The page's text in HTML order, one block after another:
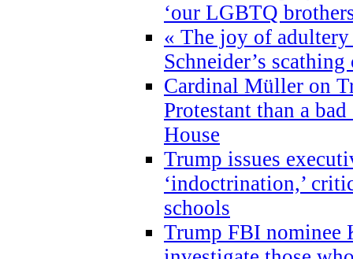
‘our LGBTQ
« The joy of
Schneider’s
Cardinal Müller on
Protestant than a
House
Trump issues
‘indoctrination,’
schools
Trump FBI nominee